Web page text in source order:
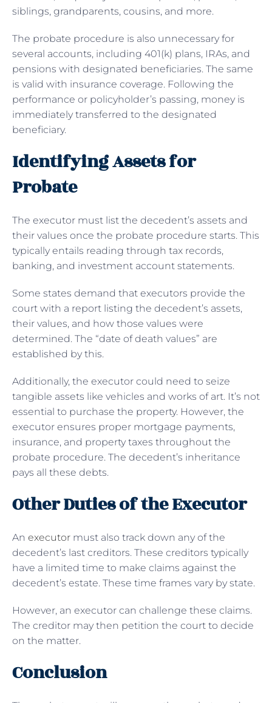
siblings, grandparents, cousins, and more.
The probate procedure is also unnecessary for
several accounts, including 401(k) plans, IRAs, and
pensions with designated beneficiaries. The same
is valid with insurance coverage. Following the
performance or policyholder’s passing, money is
immediately transferred to the designated
beneficiary.
Identifying Assets for
Probate
The executor must list the decedent’s assets and
their values once the probate procedure starts. This
typically entails reading through tax records,
banking, and investment account statements.
Some states demand that executors provide the
court with a report listing the decedent’s assets,
their values, and how those values were
determined. The “date of death values” are
established by this.
Additionally, the executor could need to seize
tangible assets like vehicles and works of art. It’s not
essential to purchase the property. However, the
executor ensures proper mortgage payments,
insurance, and property taxes throughout the
probate procedure. The decedent’s inheritance
pays all these debts.
Other Duties of the Executor
An executor must also track down any of the
decedent’s last creditors. These creditors typically
have a limited time to make claims against the
decedent’s estate. These time frames vary by state.
However, an executor can challenge these claims.
The creditor may then petition the court to decide
on the matter.
Conclusion